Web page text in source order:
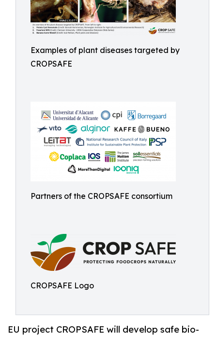
Examples of plant diseases targeted by
CROPSAFE
Partners of the CROPSAFE consortium
CROPSAFE Logo
EU project CROPSAFE will develop safe bio-